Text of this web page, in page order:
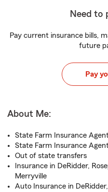
Need to
Pay current insurance bills,
future
Pay
About Me:
State Farm Insurance
State Farm Insurance
Out of state transfers
Insurance in DeRidder,
Merryville
Auto Insurance in